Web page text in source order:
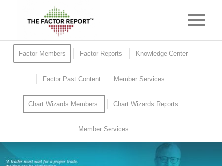
Factor Members Factor Reports Knowledge Center
Factor Past Content Member Services
Chart Wizards Members: Chart Wizards Reports
Member Services